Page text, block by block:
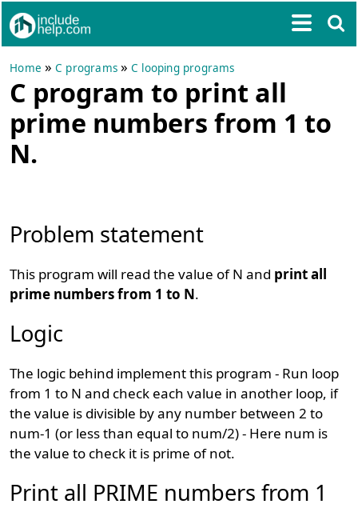
Home »C programs »C looping programs
C program to print all
prime numbers from 1 to
N.
Problem statement
This program will read the value of N and print all
prime numbers from 1 to N.
Logic
The logic behind implement this program - Run loop
from 1 to N and check each value in another loop, if
the value is divisible by any number between 2 to
num-1 (or less than equal to num/2) - Here num is
the value to check it is prime of not.
Print all PRIME numbers from 1